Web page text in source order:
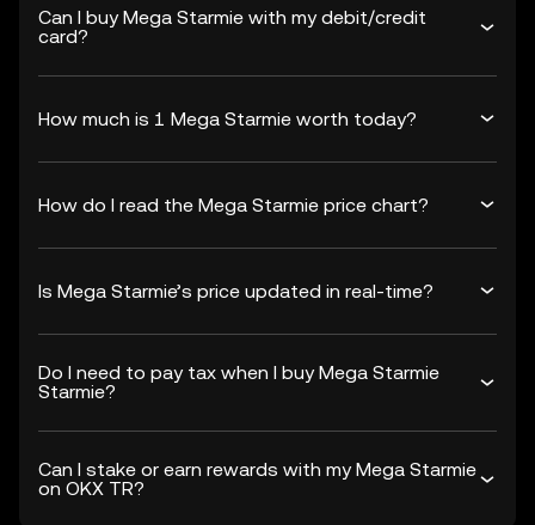
Can I buy Mega Starmie with my debit/credit
card?
How much is 1 Mega Starmie worth today?
How do I read the Mega Starmie price chart?
Is Mega Starmie’s price updated in real-time?
Do I need to pay tax when I buy Mega Starmie
Starmie?
Can I stake or earn rewards with my Mega Starmie
on OKX TR?